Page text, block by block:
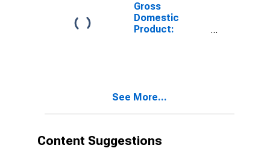
Gross
Domestic
Product:
See More...
Content Suggestions